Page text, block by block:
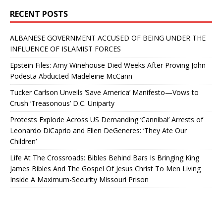
RECENT POSTS
ALBANESE GOVERNMENT ACCUSED OF BEING UNDER THE
INFLUENCE OF ISLAMIST FORCES
Epstein Files: Amy Winehouse Died Weeks After Proving John
Podesta Abducted Madeleine McCann
Tucker Carlson Unveils ‘Save America’ Manifesto—Vows to
Crush ‘Treasonous’ D.C. Uniparty
Protests Explode Across US Demanding ‘Cannibal’ Arrests of
Leonardo DiCaprio and Ellen DeGeneres: ‘They Ate Our
Children’
Life At The Crossroads: Bibles Behind Bars Is Bringing King
James Bibles And The Gospel Of Jesus Christ To Men Living
Inside A Maximum-Security Missouri Prison